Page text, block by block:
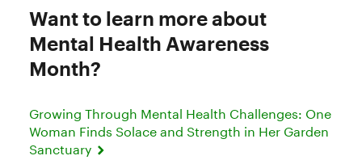
Want to learn more about
Mental Health Awareness
Month?
Growing Through Mental Health Challenges: One
Woman Finds Solace and Strength in Her Garden
Sanctuary